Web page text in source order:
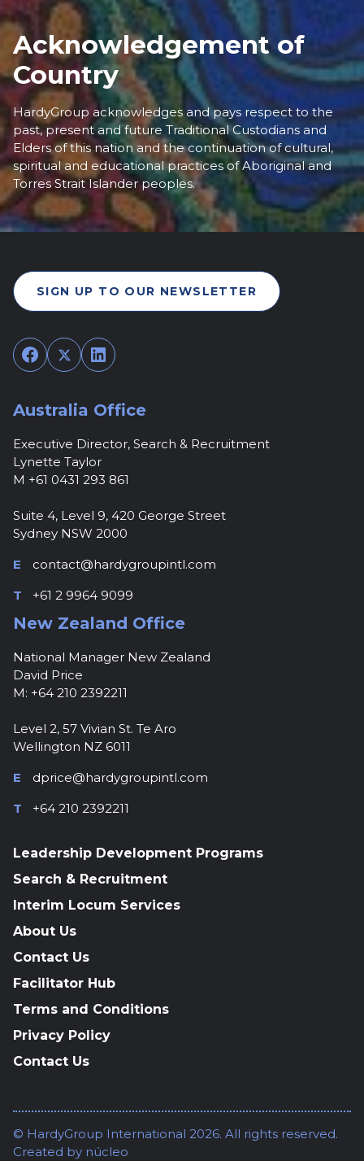
Acknowledgement of
Country
HardyGroup acknowledges and pays respect to the
past, present and future Traditional Custodians and
Elders of this nation and the continuation of cultural,
spiritual and educational practices of Aboriginal and
Torres Strait Islander peoples.
SIGN UP TO OUR NEWSLETTER
Facebook
TwitterLinkedIn
Australia Office
Executive Director, Search & Recruitment
Lynette Taylor
M +61 0431 293 861
Suite 4, Level 9, 420 George Street
Sydney NSW 2000
E
contact@hardygroupintl.com
T
+61 2 9964 9099
New Zealand Office
National Manager New Zealand
David Price
M: +64 210 2392211
Level 2, 57 Vivian St. Te Aro
Wellington NZ 6011
E
dprice@hardygroupintl.com
T
+64 210 2392211
Leadership Development Programs
Search & Recruitment
Interim Locum Services
About Us
Contact Us
Facilitator Hub
Terms and Conditions
Privacy Policy
Contact Us
© HardyGroup International 2026. All rights reserved.
Created by núcleo